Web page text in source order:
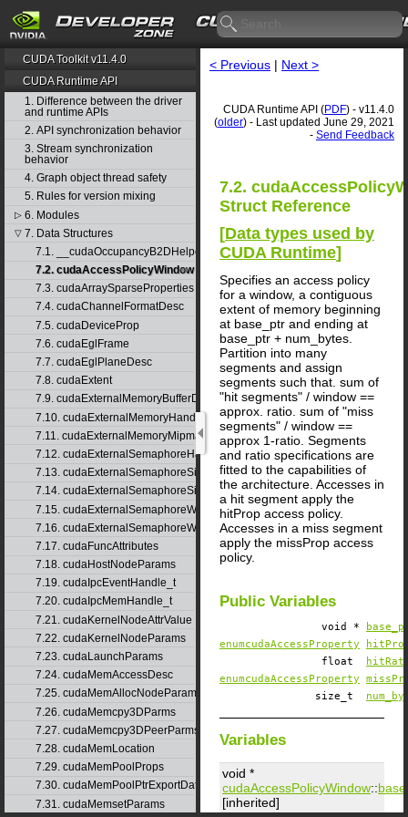
CUDA Toolkit v11.4.0
CUDA Runtime API
1. Difference between the driver
and runtime APIs
2. API synchronization behavior
3. Stream synchronization
behavior
4. Graph object thread safety
5. Rules for version mixing
▷ 6. Modules
▽ 7. Data Structures
7.1. __cudaOccupancyB2DHelper
7.2. cudaAccessPolicyWindow
7.3. cudaArraySparseProperties
7.4. cudaChannelFormatDesc
7.5. cudaDeviceProp
7.6. cudaEglFrame
7.7. cudaEglPlaneDesc
7.8. cudaExtent
7.9. cudaExternalMemoryBufferDesc
7.10. cudaExternalMemoryHandleDesc
7.11. cudaExternalMemoryMipmappedArrayDesc
7.12. cudaExternalSemaphoreHandleDesc
7.13. cudaExternalSemaphoreSignalNodeParams
7.14. cudaExternalSemaphoreSignalParams
7.15. cudaExternalSemaphoreWaitNodeParams
7.16. cudaExternalSemaphoreWaitParams
7.17. cudaFuncAttributes
7.18. cudaHostNodeParams
7.19. cudaIpcEventHandle_t
7.20. cudaIpcMemHandle_t
7.21. cudaKernelNodeAttrValue
7.22. cudaKernelNodeParams
7.23. cudaLaunchParams
7.24. cudaMemAccessDesc
7.25. cudaMemAllocNodeParams
7.26. cudaMemcpy3DParms
7.27. cudaMemcpy3DPeerParms
7.28. cudaMemLocation
7.29. cudaMemPoolProps
7.30. cudaMemPoolPtrExportData
7.31. cudaMemsetParams
< Previous | Next >
CUDA Runtime API (PDF) - v11.4.0
(older) - Last updated June 29, 2021
- Send Feedback
7.2.
Struct Reference
[Data types used by
CUDA Runtime]
Specifies an access policy
for a window, a contiguous
extent of memory beginning
at base_ptr and ending at
base_ptr + num_bytes.
Partition into many
segments and assign
segments such that. sum of
"hit segments" / window ==
approx. ratio. sum of "miss
segments" / window ==
approx 1-ratio. Segments
and ratio specifications are
fitted to the capabilities of
the architecture. Accesses in
a hit segment apply the
hitProp access policy.
Accesses in a miss segment
apply the missProp access
policy.
Public Variables
void *
enumcudaAccessProperty
float
enumcudaAccessProperty
size_t
Variables
void *
cudaAccessPolicyWindow::
[inherited]